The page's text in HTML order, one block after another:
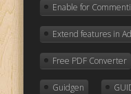
Enable for
Extend features in
Free PDF Converter
Guidgen